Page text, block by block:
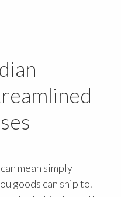
mean simply
goods can ship to.